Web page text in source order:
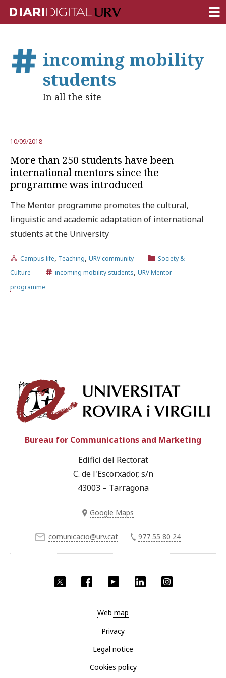
RESEARCH
TEACHING
URV COMMUNITY
REPORTS
University Fields
Try the advanced search
Subscribe to the URV newsletters
incoming mobility
students
In all the site
10/09/2018
More than 250 students have been
international mentors since the
programme was introduced
The Mentor programme promotes the cultural,
linguistic and academic adaptation of international
students at the University
Campus life, Teaching, URV community
Society &
Culture
incoming mobility students, URV Mentor
programme
Twitter Facebook YouTube LinkedIn
Bureau for Communications and Marketing
Edifici del Rectorat
C. de l'Escorxador, s/n
43003 – Tarragona
Google Maps
comunicacio@urv.cat 977 55 80 24
Web map
Privacy
Legal notice
Cookies policy